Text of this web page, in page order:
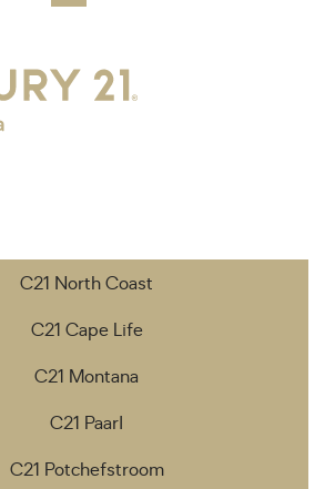
C21 North Coast
C21 Cape Life
C21 Montana
C21 Paarl
C21 Potchefstroom